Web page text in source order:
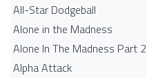
All-Star Dodgeball
Alone in the Madness
Alone In The Madness Part 2
Alpha Attack